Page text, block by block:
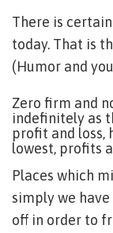
There is
today. That is
(Humor and
Zero firm and
indefinitely as
profit and loss,
lowest, profits
Places which
simply we
off in order to